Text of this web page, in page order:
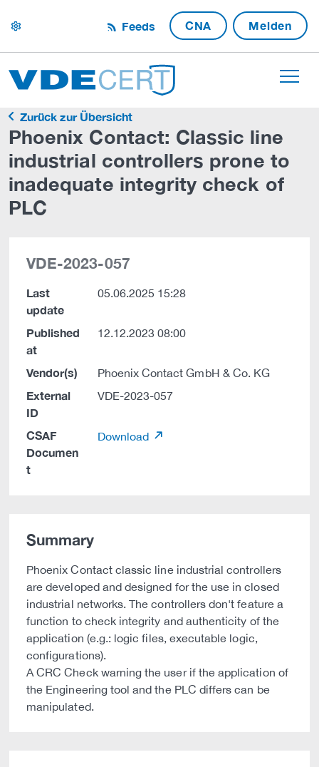
settings Feeds CNA Melden
Zurück zur Übersicht
Phoenix Contact: Classic line
industrial controllers prone to
inadequate integrity check of
PLC
VDE-2023-057
Last
update
05.06.2025 15:28
Published
at
12.12.2023 08:00
Vendor(s) Phoenix Contact GmbH & Co. KG
External
ID
VDE-2023-057
CSAF
Documen
t
Download
Summary
Phoenix Contact classic line industrial controllers
are developed and designed for the use in closed
industrial networks. The controllers don't feature a
function to check integrity and authenticity of the
application (e.g.: logic files, executable logic,
configurations).
A CRC Check warning the user if the application of
the Engineering tool and the PLC differs can be
manipulated.